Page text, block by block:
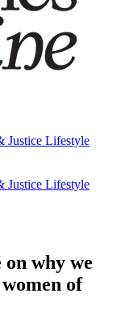
Justice Lifestyle
Justice Lifestyle
on why we
of